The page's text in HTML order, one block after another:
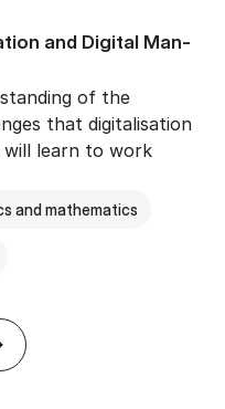
and Di­git­al Man­
of the
that digitalisation
will learn to work
and mathematics
BSc in Busi­ness